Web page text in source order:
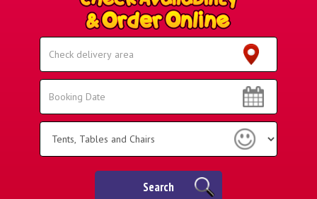
Area:
Search
Search
Search